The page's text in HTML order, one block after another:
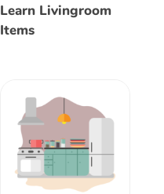
Learn Livingroom
Items